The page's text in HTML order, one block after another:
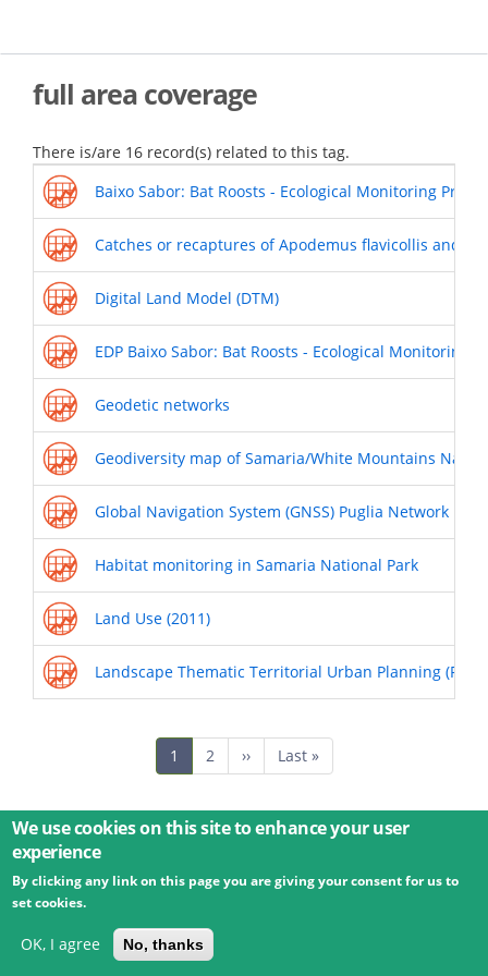
main
full area coverage
There is/are 16 record(s) related to this tag.
Baixo Sabor: Bat Roosts - Ecological Monitoring
Catches or recaptures of Apodemus flavicollis and
Digital Land Model (DTM)
EDP Baixo Sabor: Bat Roosts - Ecological Monitoring
Geodetic networks
Geodiversity map of Samaria/White Mountains
Global Navigation System (GNSS) Puglia Network
Habitat monitoring in Samaria National Park
Land Use (2011)
Landscape Thematic Territorial Urban Planning
Current
page
1 Page
2
Next
page
››
Last
page
Last »
© 2026 Umweltbundesamt GmbH Terms
Imprint
Privacy
powered by
We use cookies on this site to enhance your user
experience
By clicking any link on this page you are giving your consent for us to
set cookies.
OK, I agree No, thanks